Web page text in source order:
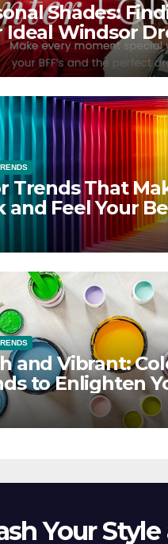
Shades:
Ideal Windsor
Season
Trends That
and Feel Your
and Vibrant:
to Enlighten
Your Style